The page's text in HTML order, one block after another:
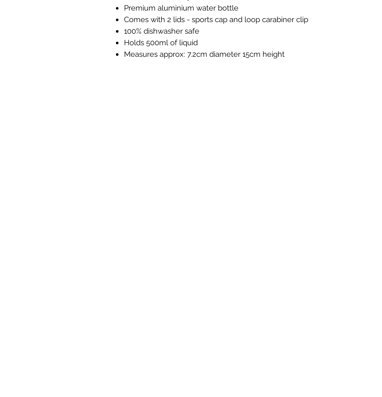
Premium aluminium water bottle
Comes with 2 lids - sports cap and loop carabiner clip
100% dishwasher safe
Holds 500ml of liquid
Measures approx: 7.2cm diameter 15cm height